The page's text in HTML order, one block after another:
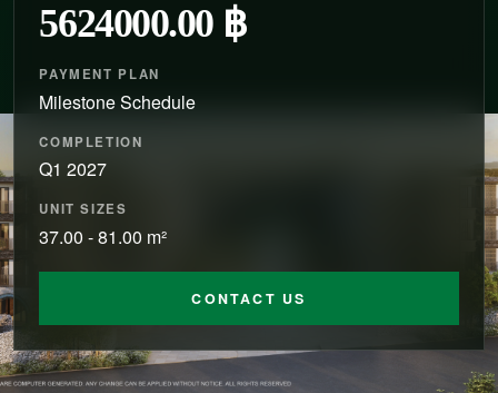
5624000.00 ฿
PAYMENT PLAN
Milestone Schedule
COMPLETION
Q1 2027
UNIT SIZES
37.00 - 81.00 m²
CONTACT US